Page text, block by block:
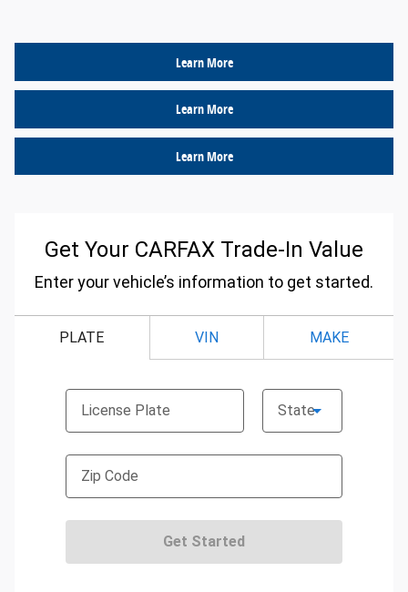
Learn More
Learn More
Learn More